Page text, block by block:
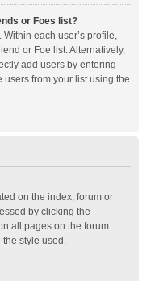
or Foes list?
each user’s profile,
or Foe list. Alternatively,
add users by entering
from your list using the
on the index, forum or
by clicking the
all pages on the forum.
the style used.